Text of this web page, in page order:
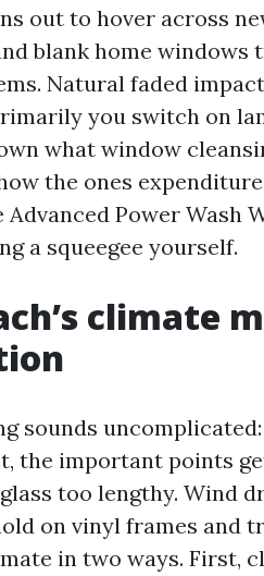
out to hover across
blank home windows
Natural faded
you switch on
what window
the ones
Power Wash
a squeegee yourself.
climate
sounds uncomplicated:
the important points
too lengthy. Wind
on vinyl frames and
in two ways. First,